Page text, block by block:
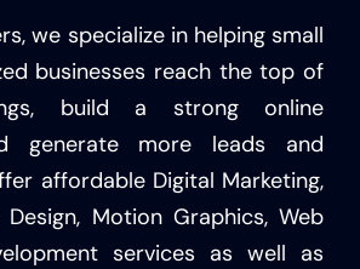
we specialize in helping small
businesses reach the top of
build a strong online
generate more leads and
affordable Digital Marketing,
Design, Motion Graphics, Web
services as well as